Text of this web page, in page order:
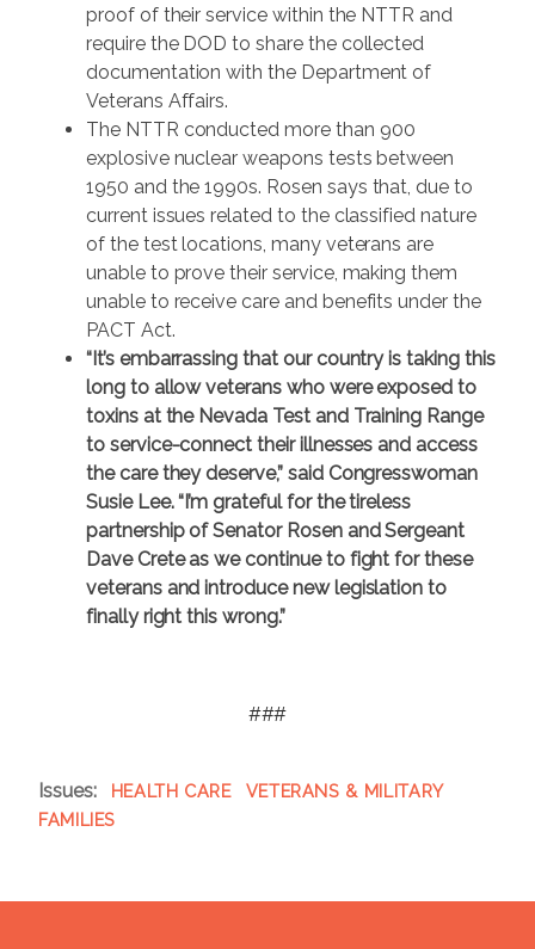
proof of their service within the NTTR and
require the DOD to share the collected
documentation with the Department of
Veterans Affairs.
The NTTR conducted more than 900
explosive nuclear weapons tests between
1950 and the 1990s. Rosen says that, due to
current issues related to the classified nature
of the test locations, many veterans are
unable to prove their service, making them
unable to receive care and benefits under the
PACT Act.
“It’s embarrassing that our country is taking this
long to allow veterans who were exposed to
toxins at the Nevada Test and Training Range
to service-connect their illnesses and access
the care they deserve,” said Congresswoman
Susie Lee. “I’m grateful for the tireless
partnership of Senator Rosen and Sergeant
Dave Crete as we continue to fight for these
veterans and introduce new legislation to
finally right this wrong.”
###
Issues: HEALTH CARE
VETERANS & MILITARY
FAMILIES